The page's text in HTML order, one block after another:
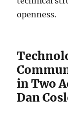
openness.
in Two
Dan